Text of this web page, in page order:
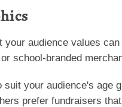
your audience values
school-branded
suit your audience's age
prefer fundraisers